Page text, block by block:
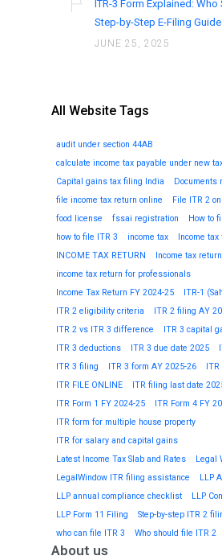
ITR-3 Form Explained:
Step-by-Step E-Filing
JUNE 25, 2025
All Website Tags
audit under section 44AB
calculate income tax payable under new
Capital gains tax filing India
Documents
file income tax return online
File ITR 2
food license
fssai registration
How to
how to file ITR 3
income tax
Income
INCOME TAX RETURN
Income tax
income tax return for professionals
Income Tax Return FY 2024-25
ITR-1
ITR 2 eligibility criteria
ITR 2 filing AY
ITR 2 vs ITR 3 difference
ITR 3 capital
ITR 3 deductions
ITR 3 due date 2025
ITR 3 filing
ITR 3 form AY 2025-26
ITR FILE ONLINE
ITR filing last date
ITR Form 1 FY 2024-25
ITR Form 4 FY
ITR form for multiple house property
ITR for salary and capital gains
Latest Income Tax Slab and Rates
Legal
LegalWindow ITR filing assistance
LLP
LLP annual compliance checklist
LLP
LLP Form 11 Filing
Step-by-step ITR 2
who can file ITR 3
Who should file ITR 2
About us